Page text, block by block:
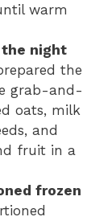
warm
the night
the
grab-and-
oats, milk
and
fruit in a
frozen